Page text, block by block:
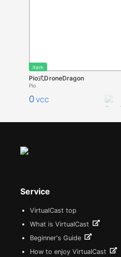
Item
Pio式DroneDragon
Pio
0 VCC
Service
VirtualCast top
What is VirtualCast
Beginner's Guide
How to enjoy VirtualCast